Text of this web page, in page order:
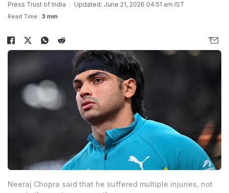
Press Trust of India Updated: June 21, 2026 04:51 am IST
Read Time: 3 min
Neeraj Chopra said that he suffered multiple injuries, not